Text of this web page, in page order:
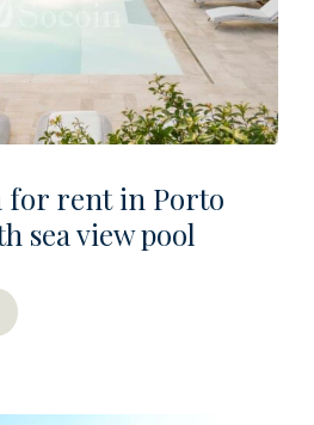
for rent in Porto
sea view pool